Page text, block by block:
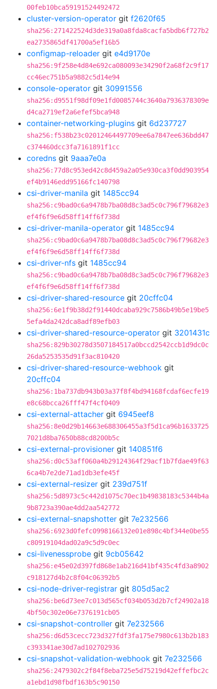
00feb10bca59191524492472
cluster-version-operator git f2620f65
sha256:271422524d3de319a0a8fda8cacfa5bdb6f727b2
ea2735865df41700a5ef16b5
configmap-reloader git e4d9170e
sha256:9f258e4d84e692ca080093e34290f2a68f2c9f17
cc46ec751b5a9882c5d14e94
console-operator git 30991556
sha256:d9551f98df09e1fd0085744c3640a7936378309e
d4ca2719ef2a6efef5bca948
container-networking-plugins git 6d237727
sha256:f538b23c02012464497709ee6a7847ee636bdd47
c374460dcc3fa7161891f1cc
coredns git 9aaa7e0a
sha256:77d8c953ed42c8d459a2a05e930ca3f0dd903954
ef4b9146edd95166fc140798
csi-driver-manila git 1485cc94
sha256:c9bad0c6a9478b7ba08d8c3ad5c0c796f79682e3
ef4f6f9e6d58ff14ff6f738d
csi-driver-manila-operator git 1485cc94
sha256:c9bad0c6a9478b7ba08d8c3ad5c0c796f79682e3
ef4f6f9e6d58ff14ff6f738d
csi-driver-nfs git 1485cc94
sha256:c9bad0c6a9478b7ba08d8c3ad5c0c796f79682e3
ef4f6f9e6d58ff14ff6f738d
csi-driver-shared-resource git 20cffc04
sha256:6e1f9b38d2f91440dcaba929c7586b49b5e19be5
5efa4da242dca8adf89efb03
csi-driver-shared-resource-operator git 3201431c
sha256:829b30278d3507184517a0bccd2542ccb1d9dc0c
26da5253535d91f3ac810420
csi-driver-shared-resource-webhook git
20cffc04
sha256:1ba737db943b03a37f8f4bd94168fcdaf6ecfe19
e8c68bcca26fff47f4cf0409
csi-external-attacher git 6945eef8
sha256:8e0d29b14663e688306455a3f5d1ca96b1633725
7021d8ba7650b88cd8200b5c
csi-external-provisioner git 140851f6
sha256:d0c53aff060a4b29124364f29acf1b7fdae49f63
6ca4b7e2de71ad1db3efe45f
csi-external-resizer git 239d751f
sha256:5d8973c5c442d1075c70ec1b49838183c5344b4a
9b8723a390ae4dd2aa542772
csi-external-snapshotter git 7e232566
sha256:6923d0fefc0998166132e01e898c4bf344e0be55
c80919104dad02a9c5d9c0ec
csi-livenessprobe git 9cb05642
sha256:e45e02d397fd868e1ab216d41bf435c4fd3a8902
c918127d4b2c8f04c06392b5
csi-node-driver-registrar git 805d5ac2
sha256:be6d73ee7c013d565cf034b053d2b7cf24902a18
4bf50c302e06e7376191cb05
csi-snapshot-controller git 7e232566
sha256:d6d53cecc723d327fdf3fa175e7980c613b2b183
c393341ae30d7ad102702936
csi-snapshot-validation-webhook git 7e232566
sha256:2479302c2f84f8eba725e5d75219d42effefbc2c
a1ebd1d98fbdf163b5c90150